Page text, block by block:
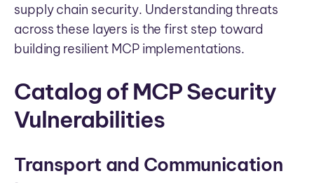
supply chain security. Understanding threats
across these layers is the first step toward
building resilient MCP implementations.
Catalog of MCP Security
Vulnerabilities
Transport and Communication